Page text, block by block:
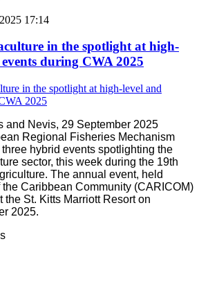
17:14
in the spotlight at high-
during CWA 2025
and Nevis, 29 September 2025
Regional Fisheries Mechanism
hybrid events spotlighting the
sector, this week during the 19th
The annual event, held
Caribbean Community (CARICOM)
the St. Kitts Marriott Resort on
2025.